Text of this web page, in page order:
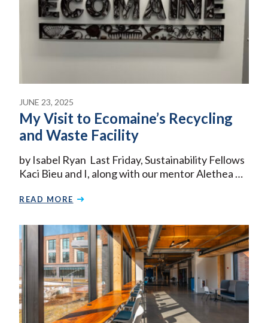
JUNE 23, 2025
My Visit to Ecomaine’s Recycling
and Waste Facility
by Isabel Ryan Last Friday, Sustainability Fellows
Kaci Bieu and I, along with our mentor Alethea …
READ MORE